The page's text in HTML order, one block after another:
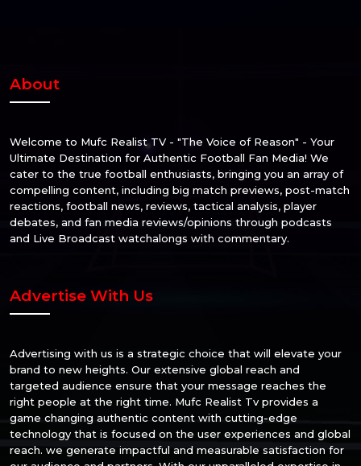
About
Welcome to Mufc Realist TV - "The Voice of Reason" - Your
Ultimate Destination for Authentic Football Fan Media! We
cater to the true football enthusiasts, bringing you an array of
compelling content, including big match previews, post-match
reactions, football news, reviews, tactical analysis, player
debates, and fan media reviews/opinions through podcasts
and Live Broadcast watchalongs with commentary.
Advertise With Us
Advertising with us is a strategic choice that will elevate your
brand to new heights. Our extensive global reach and
targeted audience ensure that your message reaches the
right people at the right time. Mufc Realist Tv provides a
game changing authentic content with cutting-edge
technology that is focused on the user experiences and global
reach. we generate impactful and measurable satisfaction for